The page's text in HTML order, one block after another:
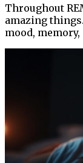
Throughout
amazing
mood,